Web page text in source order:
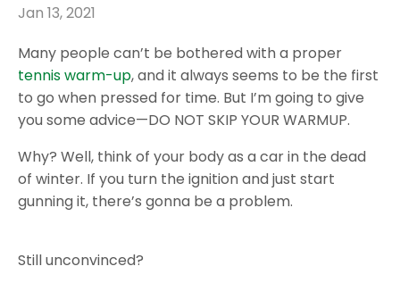
Jan 13, 2021
Many people can’t be bothered with a proper
tennis warm-up, and it always seems to be the first
to go when pressed for time. But I’m going to give
you some advice—DO NOT SKIP YOUR WARMUP.
Why? Well, think of your body as a car in the dead
of winter. If you turn the ignition and just start
gunning it, there’s gonna be a problem.
Still unconvinced?